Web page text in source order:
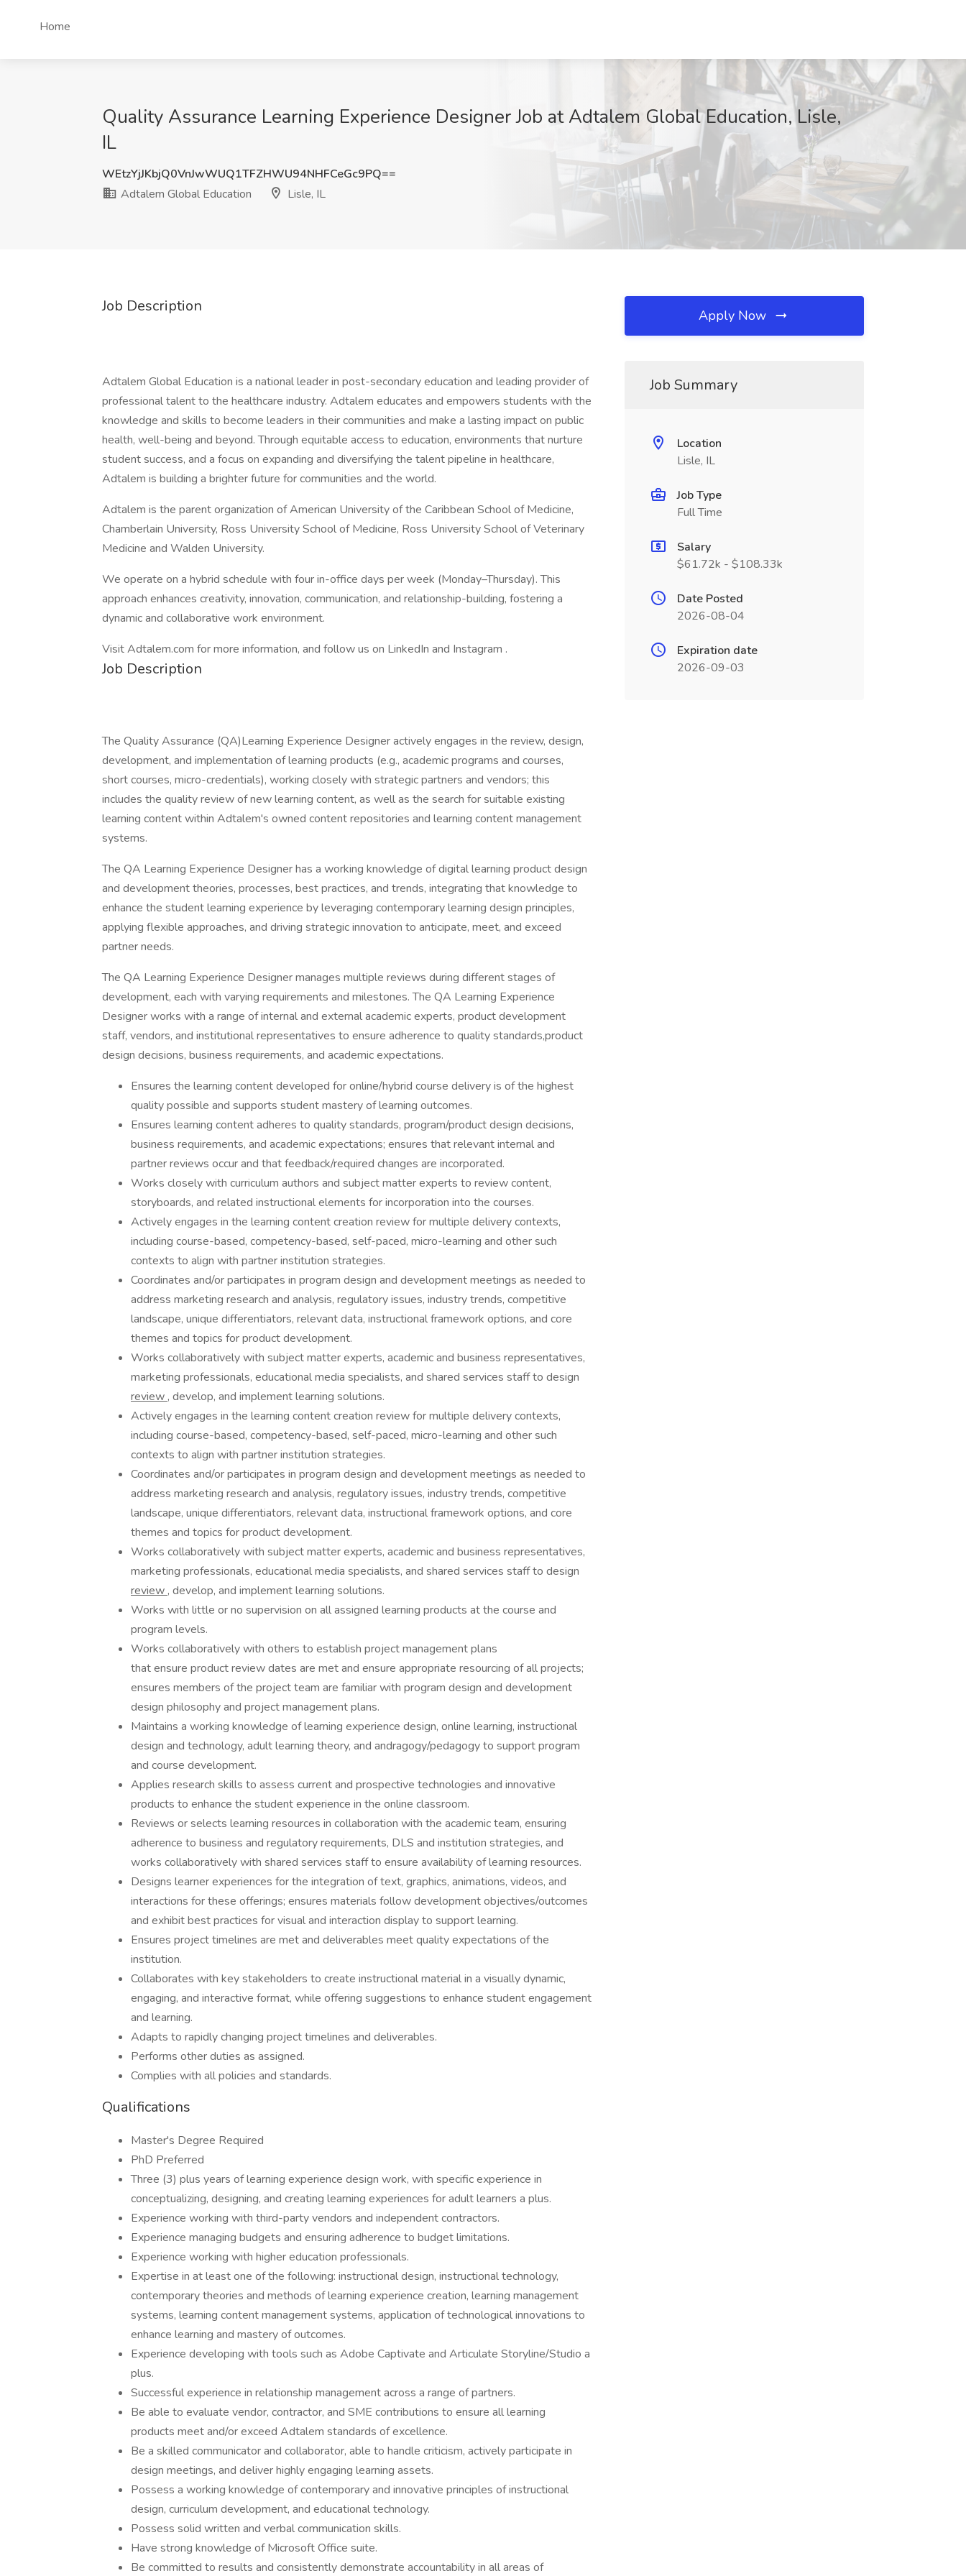
Home
Quality Assurance Learning Experience Designer Job at Adtalem Global Education, Lisle,
IL
WEtzYjJKbjQ0VnJwWUQ1TFZHWU94NHFCeGc9PQ==
Adtalem Global Education
Lisle, IL
Job Description
Adtalem Global Education is a national leader in post-secondary education and leading provider of
professional talent to the healthcare industry. Adtalem educates and empowers students with the
knowledge and skills to become leaders in their communities and make a lasting impact on public
health, well-being and beyond. Through equitable access to education, environments that nurture
student success, and a focus on expanding and diversifying the talent pipeline in healthcare,
Adtalem is building a brighter future for communities and the world.
Adtalem is the parent organization of American University of the Caribbean School of Medicine,
Chamberlain University, Ross University School of Medicine, Ross University School of Veterinary
Medicine and Walden University.
We operate on a hybrid schedule with four in-office days per week (Monday–Thursday). This
approach enhances creativity, innovation, communication, and relationship-building, fostering a
dynamic and collaborative work environment.
Visit Adtalem.com for more information, and follow us on LinkedIn and Instagram .
Job Description
The Quality Assurance (QA)Learning Experience Designer actively engages in the review, design,
development, and implementation of learning products (e.g., academic programs and courses,
short courses, micro-credentials), working closely with strategic partners and vendors; this
includes the quality review of new learning content, as well as the search for suitable existing
learning content within Adtalem's owned content repositories and learning content management
systems.
The QA Learning Experience Designer has a working knowledge of digital learning product design
and development theories, processes, best practices, and trends, integrating that knowledge to
enhance the student learning experience by leveraging contemporary learning design principles,
applying flexible approaches, and driving strategic innovation to anticipate, meet, and exceed
partner needs.
The QA Learning Experience Designer manages multiple reviews during different stages of
development, each with varying requirements and milestones. The QA Learning Experience
Designer works with a range of internal and external academic experts, product development
staff, vendors, and institutional representatives to ensure adherence to quality standards,product
design decisions, business requirements, and academic expectations.
Ensures the learning content developed for online/hybrid course delivery is of the highest
quality possible and supports student mastery of learning outcomes.
Ensures learning content adheres to quality standards, program/product design decisions,
business requirements, and academic expectations; ensures that relevant internal and
partner reviews occur and that feedback/required changes are incorporated.
Works closely with curriculum authors and subject matter experts to review content,
storyboards, and related instructional elements for incorporation into the courses.
Actively engages in the learning content creation review for multiple delivery contexts,
including course-based, competency-based, self-paced, micro-learning and other such
contexts to align with partner institution strategies.
Coordinates and/or participates in program design and development meetings as needed to
address marketing research and analysis, regulatory issues, industry trends, competitive
landscape, unique differentiators, relevant data, instructional framework options, and core
themes and topics for product development.
Works collaboratively with subject matter experts, academic and business representatives,
marketing professionals, educational media specialists, and shared services staff to design
review , develop, and implement learning solutions.
Actively engages in the learning content creation review for multiple delivery contexts,
including course-based, competency-based, self-paced, micro-learning and other such
contexts to align with partner institution strategies.
Coordinates and/or participates in program design and development meetings as needed to
address marketing research and analysis, regulatory issues, industry trends, competitive
landscape, unique differentiators, relevant data, instructional framework options, and core
themes and topics for product development.
Works collaboratively with subject matter experts, academic and business representatives,
marketing professionals, educational media specialists, and shared services staff to design
review , develop, and implement learning solutions.
Works with little or no supervision on all assigned learning products at the course and
program levels.
Works collaboratively with others to establish project management plans
that ensure product review dates are met and ensure appropriate resourcing of all projects;
ensures members of the project team are familiar with program design and development
design philosophy and project management plans.
Maintains a working knowledge of learning experience design, online learning, instructional
design and technology, adult learning theory, and andragogy/pedagogy to support program
and course development.
Applies research skills to assess current and prospective technologies and innovative
products to enhance the student experience in the online classroom.
Reviews or selects learning resources in collaboration with the academic team, ensuring
adherence to business and regulatory requirements, DLS and institution strategies, and
works collaboratively with shared services staff to ensure availability of learning resources.
Designs learner experiences for the integration of text, graphics, animations, videos, and
interactions for these offerings; ensures materials follow development objectives/outcomes
and exhibit best practices for visual and interaction display to support learning.
Ensures project timelines are met and deliverables meet quality expectations of the
institution.
Collaborates with key stakeholders to create instructional material in a visually dynamic,
engaging, and interactive format, while offering suggestions to enhance student engagement
and learning.
Adapts to rapidly changing project timelines and deliverables.
Performs other duties as assigned.
Complies with all policies and standards.
Qualifications
Master's Degree Required
PhD Preferred
Three (3) plus years of learning experience design work, with specific experience in
conceptualizing, designing, and creating learning experiences for adult learners a plus.
Experience working with third-party vendors and independent contractors.
Experience managing budgets and ensuring adherence to budget limitations.
Experience working with higher education professionals.
Expertise in at least one of the following: instructional design, instructional technology,
contemporary theories and methods of learning experience creation, learning management
systems, learning content management systems, application of technological innovations to
enhance learning and mastery of outcomes.
Experience developing with tools such as Adobe Captivate and Articulate Storyline/Studio a
plus.
Successful experience in relationship management across a range of partners.
Be able to evaluate vendor, contractor, and SME contributions to ensure all learning
products meet and/or exceed Adtalem standards of excellence.
Be a skilled communicator and collaborator, able to handle criticism, actively participate in
design meetings, and deliver highly engaging learning assets.
Possess a working knowledge of contemporary and innovative principles of instructional
design, curriculum development, and educational technology.
Possess solid written and verbal communication skills.
Have strong knowledge of Microsoft Office suite.
Be committed to results and consistently demonstrate accountability in all areas of
Apply Now
Job Summary
Location
Lisle, IL
Job Type
Full Time
Salary
$61.72k - $108.33k
Date Posted
2026-08-04
Expiration date
2026-09-03